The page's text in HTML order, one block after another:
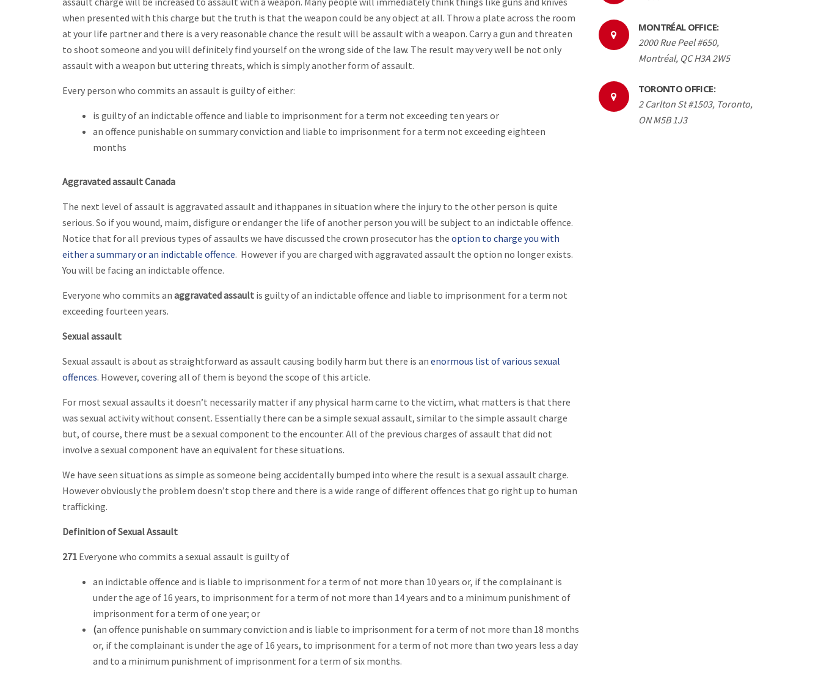
when presented with this charge but the truth is that the weapon could be any object at all. Throw a plate across the room
at your life partner and there is a very reasonable chance the result will be assault with a weapon. Carry a gun and threaten
to shoot someone and you will definitely find yourself on the wrong side of the law. The result may very well be not only
assault with a weapon but uttering threats, which is simply another form of assault.
Every person who commits an assault is guilty of either:
is guilty of an indictable offence and liable to imprisonment for a term not exceeding ten years or
an offence punishable on summary conviction and liable to imprisonment for a term not exceeding eighteen
months
Aggravated assault Canada
The next level of assault is aggravated assault and ithappanes in situation where the injury to the other person is quite
serious. So if you wound, maim, disfigure or endanger the life of another person you will be subject to an indictable offence.
Notice that for all previous types of assaults we have discussed the crown prosecutor has the option to charge you with
either a summary or an indictable offence. However if you are charged with aggravated assault the option no longer exists.
You will be facing an indictable offence.
Everyone who commits an aggravated assault is guilty of an indictable offence and liable to imprisonment for a term not
exceeding fourteen years.
Sexual assault
Sexual assault is about as straightforward as assault causing bodily harm but there is an enormous list of various sexual
offences. However, covering all of them is beyond the scope of this article.
For most sexual assaults it doesn’t necessarily matter if any physical harm came to the victim, what matters is that there
was sexual activity without consent. Essentially there can be a simple sexual assault, similar to the simple assault charge
but, of course, there must be a sexual component to the encounter. All of the previous charges of assault that did not
involve a sexual component have an equivalent for these situations.
We have seen situations as simple as someone being accidentally bumped into where the result is a sexual assault charge.
However obviously the problem doesn’t stop there and there is a wide range of different offences that go right up to human
trafficking.
Definition of Sexual Assault
271 Everyone who commits a sexual assault is guilty of
an indictable offence and is liable to imprisonment for a term of not more than 10 years or, if the complainant is
under the age of 16 years, to imprisonment for a term of not more than 14 years and to a minimum punishment of
imprisonment for a term of one year; or
(an offence punishable on summary conviction and is liable to imprisonment for a term of not more than 18 months
or, if the complainant is under the age of 16 years, to imprisonment for a term of not more than two years less a day
and to a minimum punishment of imprisonment for a term of six months.
MONTRÉAL OFFICE:
2000 Rue Peel #650,
Montréal, QC H3A 2W5
TORONTO OFFICE:
2 Carlton St #1503, Toronto,
ON M5B 1J3